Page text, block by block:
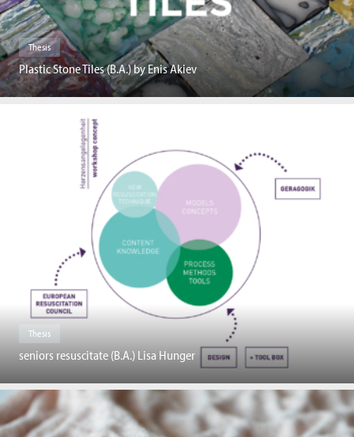
Thesis
Plastic Stone Tiles (B.A.) by Enis Akiev
Thesis
seniors resuscitate (B.A.) Lisa Hunger